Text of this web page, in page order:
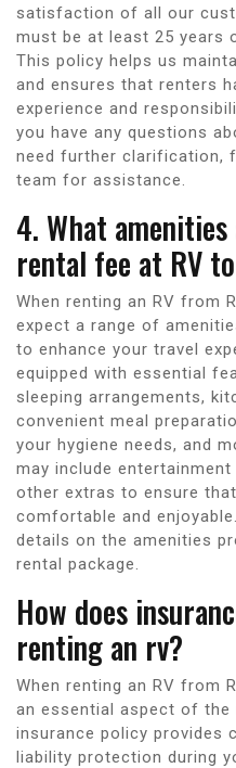
satisfaction of all our
must be at least 25 years
This policy helps us
and ensures that renters
experience and
you have any questions
need further clarification,
team for assistance.
4. What
rental fee at RV
When renting an RV from
expect a range of
to enhance your travel
equipped with essential
sleeping arrangements,
convenient meal
your hygiene needs, and
may include
other extras to ensure
comfortable and
details on the amenities
rental package.
How does
renting an rv?
When renting an RV from
an essential aspect of the
insurance policy provides
liability protection during